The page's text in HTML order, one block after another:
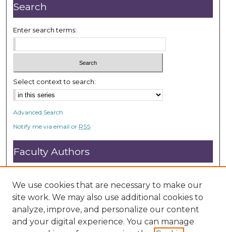
0
s
e
n
d
s
Search
Enter search terms:
Select context to search:
Advanced Search
Notify me via email or RSS
Faculty Authors
Submit Research
Open Access FAQ
DC@ACU FAQ
Student Authors
We use cookies that are necessary to make our
site work. We may also use additional cookies to
analyze, improve, and personalize our content
and your digital experience. You can manage